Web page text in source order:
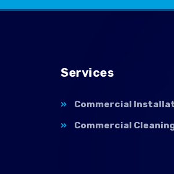
Services
Commercial
Commercial